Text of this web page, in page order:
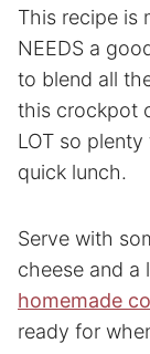
This recipe is
NEEDS a
to blend all
this crockpot
LOT so
quick lunch.
Serve with
cheese and a
homemade
ready for